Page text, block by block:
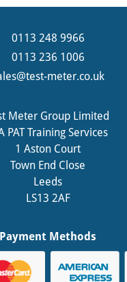
0113 248 9966
0113 236 1006
meter.co.uk
Meter Group Limited
PAT Training Services
1 Aston Court
Town End Close
Leeds
LS13 2AF
Payment Methods